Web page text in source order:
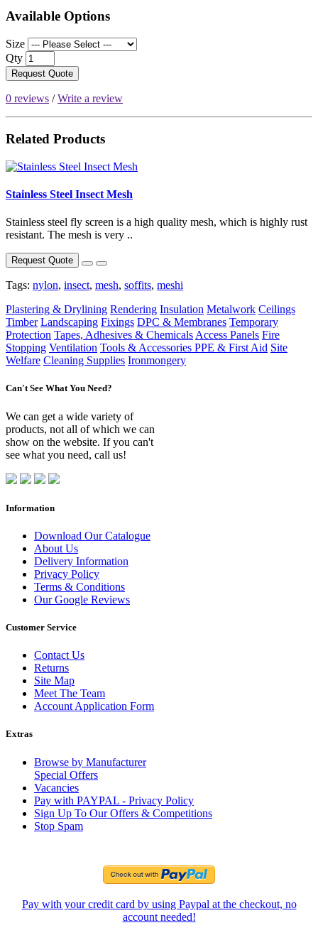
Available Options
Size
Qty
Request Quote
0 reviews /Write a review
Related Products
Stainless Steel Insect Mesh
Stainless steel fly screen is a high quality mesh, which is highly rust
resistant. The mesh is very ..
Request Quote
Tags: nylon, insect, mesh, soffits, meshi
Plastering & Drylining Rendering Insulation Metalwork Ceilings
Timber Landscaping Fixings DPC & Membranes Temporary
Protection Tapes, Adhesives & Chemicals Access Panels Fire
Stopping Ventilation Tools & Accessories PPE & First Aid Site
Welfare Cleaning Supplies Ironmongery
Can't See What You Need?
We can get a wide variety of
products, not all of which we can
show on the website. If you can't
see what you need, call us!
Information
Download Our Catalogue
About Us
Delivery Information
Privacy Policy
Terms & Conditions
Our Google Reviews
Customer Service
Contact Us
Returns
Site Map
Meet The Team
Account Application Form
Extras
Browse by Manufacturer
Special Offers
Vacancies
Pay with PAYPAL - Privacy Policy
Sign Up To Our Offers & Competitions
Stop Spam
Pay with your credit card by using Paypal at the checkout, no
account needed!